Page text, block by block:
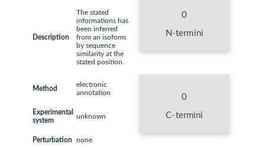
Description
The stated
informations has
been inferred
from an isoform
by sequence
similarity at the
stated position.
Method
electronic
annotation
Experimental
system
unknown
Perturbation none
0
N-termini
0
C-termini